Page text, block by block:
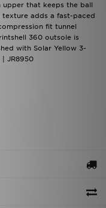
that keeps the ball
adds a fast-paced
fit tunnel
360 outsole is
with Solar Yellow 3-
JR8950